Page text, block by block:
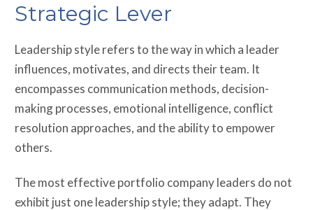
Strategic Lever
Leadership style refers to the way in which a leader
influences, motivates, and directs their team. It
encompasses communication methods, decision-
making processes, emotional intelligence, conflict
resolution approaches, and the ability to empower
others.
The most effective portfolio company leaders do not
exhibit just one leadership style; they adapt. They